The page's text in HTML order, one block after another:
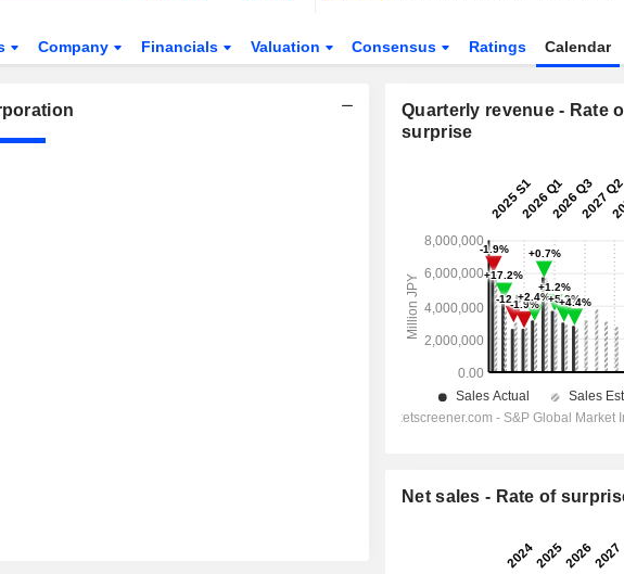
Company Financials Valuation Consensus Ratings Calendar
Quarterly revenue - Rate
surprise
Net sales - Rate of